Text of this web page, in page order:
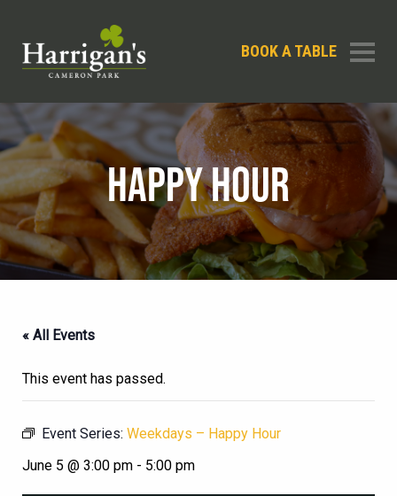
BOOK A TABLE
HAPPY HOUR
« All Events
This event has passed.
Event Series: Weekdays – Happy Hour
June 5 @ 3:00 pm - 5:00 pm